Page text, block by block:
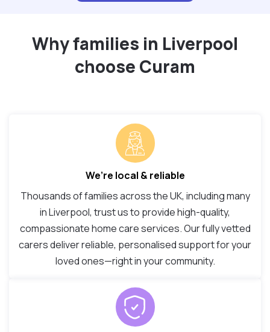
Why families in Liverpool
choose Curam
We’re local & reliable
Thousands of families across the UK, including many
in Liverpool, trust us to provide high-quality,
compassionate home care services. Our fully vetted
carers deliver reliable, personalised support for your
loved ones—right in your community.